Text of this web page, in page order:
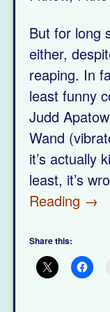
But for long
either,
reaping. In
least funny
Judd
Wand
it’s actually
least, it’s
Reading →
Share this: